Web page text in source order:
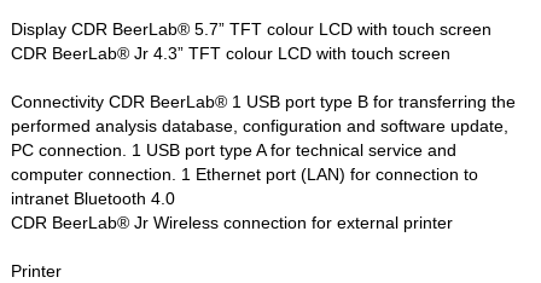
Display CDR BeerLab® 5.7” TFT colour LCD with touch screen
CDR BeerLab® Jr 4.3” TFT colour LCD with touch screen
Connectivity CDR BeerLab® 1 USB port type B for transferring the
performed analysis database, configuration and software update,
PC connection. 1 USB port type A for technical service and
computer connection. 1 Ethernet port (LAN) for connection to
intranet Bluetooth 4.0
CDR BeerLab® Jr Wireless connection for external printer
Printer